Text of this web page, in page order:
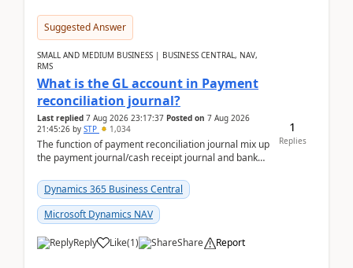
Suggested Answer
SMALL AND MEDIUM BUSINESS | BUSINESS CENTRAL, NAV,
RMS
What is the GL account in Payment
reconciliation journal?
Last replied 7 Aug 2026 23:17:37 Posted on 7 Aug 2026
21:45:26 by STP 1,034
The function of payment reconciliation journal mix up
the payment journal/cash receipt journal and bank
Dynamics 365 Business Central
Microsoft Dynamics NAV
Reply Like(1) Share Report
1
Replies